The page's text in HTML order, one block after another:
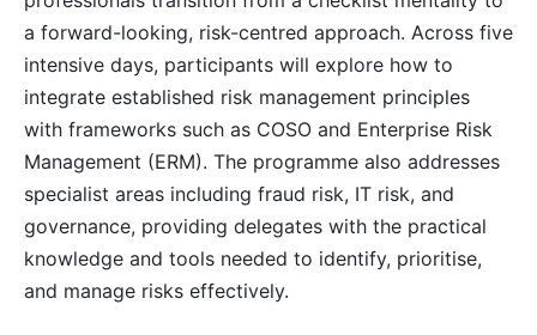
Singapore 28-09-2026 Details
Paris 28-09-2026 Details
Barcelona 05-10-2026 Details
05-10-2026
a forward-looking, risk-centred approach. Across five
intensive days, participants will explore how to
integrate established risk management principles
with frameworks such as COSO and Enterprise Risk
Management (ERM). The programme also addresses
specialist areas including fraud risk, IT risk, and
governance, providing delegates with the practical
knowledge and tools needed to identify, prioritise,
and manage risks effectively.